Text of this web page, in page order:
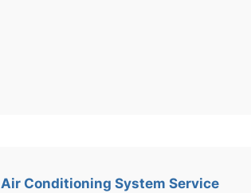
Air Conditioning System Service